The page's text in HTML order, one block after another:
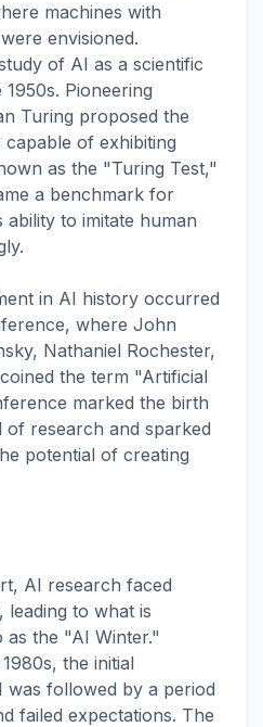
machines with
envisioned.
of AI as a scientific
Pioneering
Turing proposed the
of exhibiting
as the "Turing Test,"
a benchmark for
ability to imitate human
in AI history occurred
where John
Nathaniel Rochester,
the term "Artificial
marked the birth
of research and sparked
potential of creating
AI research faced
leading to what is
the "AI Winter."
the initial
was followed by a period
failed expectations. The